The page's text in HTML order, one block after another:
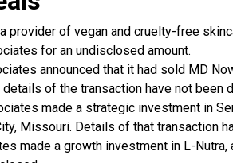
provider of vegan and cruelty-free
for an undisclosed amount.
announced that it had sold MD
details of the transaction have not been
made a strategic investment in
Missouri. Details of that transaction
made a growth investment in L-